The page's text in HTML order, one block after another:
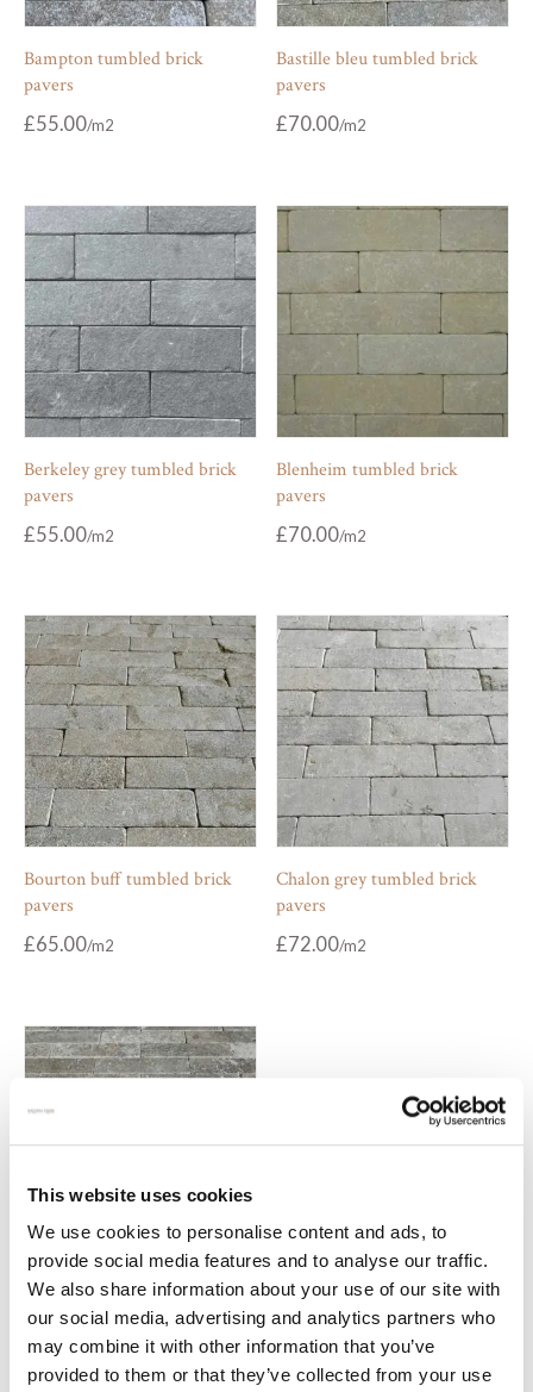
This website uses cookies
We use cookies to personalise content and ads, to
provide social media features and to analyse our traffic.
We also share information about your use of our site with
our social media, advertising and analytics partners who
may combine it with other information that you’ve
provided to them or that they’ve collected from your use
Bampton tumbled brick
pavers
£55.00
Bastille bleu tumbled brick
pavers
£70.00
Berkeley grey tumbled brick
pavers
£55.00
Blenheim tumbled brick
pavers
£70.00
Bourton buff tumbled brick
pavers
£65.00
Chalon grey tumbled brick
pavers
£72.00
Zahra medina tumbled brick
pavers
£70.00